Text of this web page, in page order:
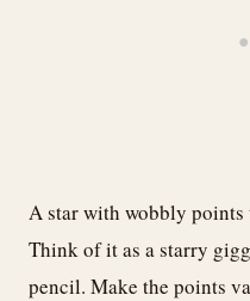
A star with wobbly points
Think of it as a starry
pencil. Make the points